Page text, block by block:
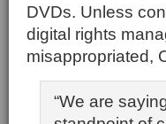
DVDs. Unless
digital rights
misappropriated,
“We are